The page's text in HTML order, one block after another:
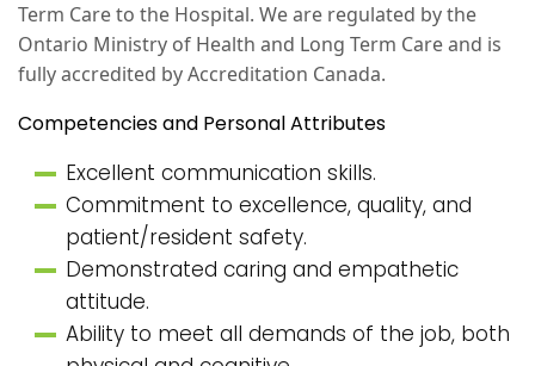
Term Care to the Hospital. We are regulated by the
Ontario Ministry of Health and Long Term Care and is
fully accredited by Accreditation Canada.
Competencies and Personal Attributes
Excellent communication skills.
Commitment to excellence, quality, and
patient/resident safety.
Demonstrated caring and empathetic
attitude.
Ability to meet all demands of the job, both